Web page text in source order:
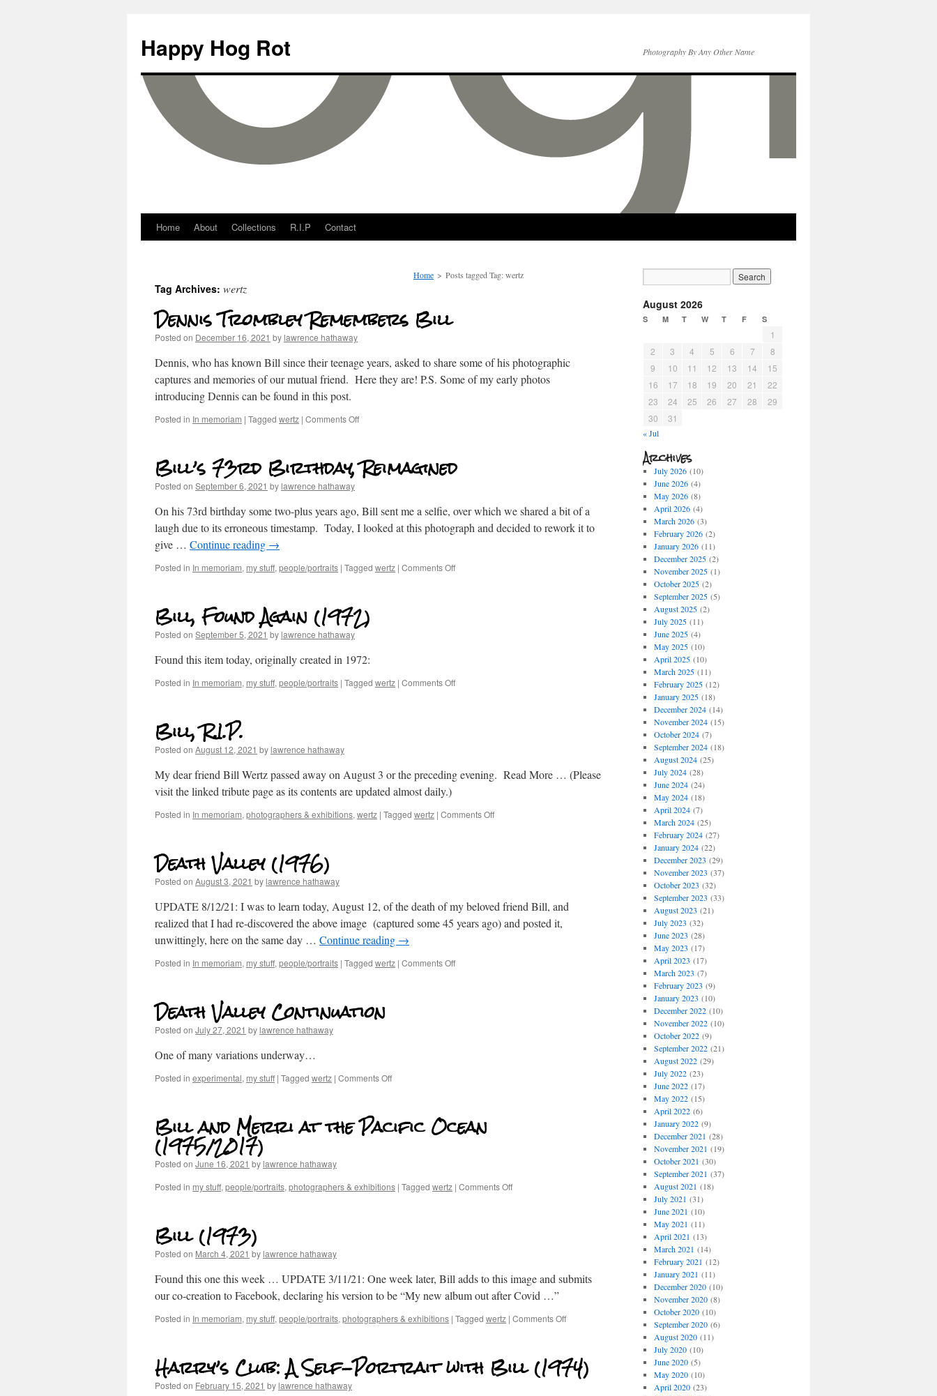
Happy Hog Rot Photography By Any Other Name
Home About Collections R.I.P Contact
Home > Posts tagged Tag:wertz
Tag Archives: wertz
Dennis Trombley Remembers Bill
Posted on December 16, 2021 bylawrence hathaway
Dennis, who has known Bill since their teenage years, asked to share some of his photographic
captures and memories of our mutual friend. Here they are! P.S. Some of my early photos
introducing Dennis can be found in this post.
Posted in In memoriam | Tagged wertz | Comments Off
Bill’s 73rd Birthday, Reimagined
Posted on September 6, 2021 bylawrence hathaway
On his 73rd birthday some two-plus years ago, Bill sent me a selfie, over which we shared a bit of a
laugh due to its erroneous timestamp. Today, I looked at this photograph and decided to rework it to
give … Continue reading →
Posted in In memoriam, my stuff, people/portraits | Tagged wertz | Comments Off
Bill, Found Again (1972)
Posted on September 5, 2021 bylawrence hathaway
Found this item today, originally created in 1972:
Posted in In memoriam, my stuff, people/portraits | Tagged wertz | Comments Off
Bill, R.I.P.
Posted on August 12, 2021 bylawrence hathaway
My dear friend Bill Wertz passed away on August 3 or the preceding evening. Read More … (Please
visit the linked tribute page as its contents are updated almost daily.)
Posted in In memoriam, photographers & exhibitions, wertz | Tagged wertz | Comments Off
Death Valley (1976)
Posted on August 3, 2021 bylawrence hathaway
UPDATE 8/12/21: I was to learn today, August 12, of the death of my beloved friend Bill, and
realized that I had re-discovered the above image (captured some 45 years ago) and posted it,
unwittingly, here on the same day … Continue reading →
Posted in In memoriam, my stuff, people/portraits | Tagged wertz | Comments Off
Death Valley Continuation
Posted on July 27, 2021 bylawrence hathaway
One of many variations underway…
Posted in experimental, my stuff | Tagged wertz | Comments Off
Bill and Merri at the Pacific Ocean
(1975/2017)
Posted on June 16, 2021 bylawrence hathaway
Posted in my stuff, people/portraits, photographers & exhibitions | Tagged wertz | Comments Off
Bill (1973)
Posted on March 4, 2021 bylawrence hathaway
Found this one this week … UPDATE 3/11/21: One week later, Bill adds to this image and submits
our co-creation to Facebook, declaring his version to be “My new album out after Covid …”
Posted in In memoriam, my stuff, people/portraits, photographers & exhibitions | Tagged wertz | Comments Off
Harry’s Club: A Self-Portrait with Bill (1974)
Posted on February 15, 2021 bylawrence hathaway
August 2026
S M T W T F S
1
2
3 4 5 6 7
8
9
10 11 12 13 14
15
16
17 18 19 20 21
22
23
24 25 26 27 28
29
30
31
« Jul
Archives
July 2026(10)
June 2026(4)
May 2026(8)
April 2026(4)
March 2026(3)
February 2026(2)
January 2026(11)
December 2025(2)
November 2025(1)
October 2025(2)
September 2025(5)
August 2025(2)
July 2025(11)
June 2025(4)
May 2025(10)
April 2025(10)
March 2025(11)
February 2025(12)
January 2025(18)
December 2024(14)
November 2024(15)
October 2024(7)
September 2024(18)
August 2024(25)
July 2024(28)
June 2024(24)
May 2024(18)
April 2024(7)
March 2024(25)
February 2024(27)
January 2024(22)
December 2023 (29)
November 2023 (37)
October 2023 (32)
September 2023 (33)
August 2023 (21)
July 2023 (32)
June 2023 (28)
May 2023 (17)
April 2023 (17)
March 2023 (7)
February 2023 (9)
January 2023 (10)
December 2022(10)
November 2022(10)
October 2022(9)
September 2022(21)
August 2022(29)
July 2022(23)
June 2022(17)
May 2022(15)
April 2022(6)
January 2022(9)
December 2021 (28)
November 2021 (19)
October 2021 (30)
September 2021 (37)
August 2021 (18)
July 2021 (31)
June 2021 (10)
May 2021 (11)
April 2021 (13)
March 2021 (14)
February 2021 (12)
January 2021 (11)
December 2020(10)
November 2020(8)
October 2020(10)
September 2020(6)
August 2020(11)
July 2020(10)
June 2020(5)
May 2020(10)
April 2020(23)